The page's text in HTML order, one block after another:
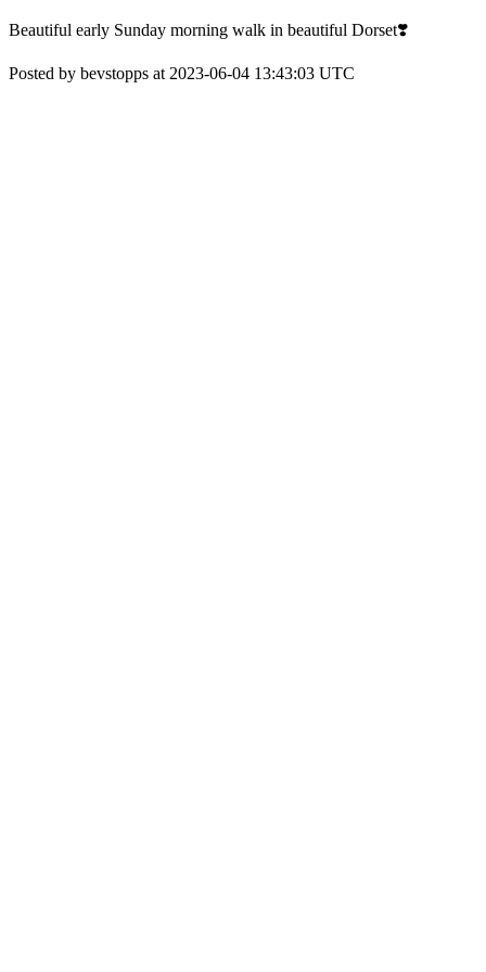
Beautiful early Sunday morning walk in beautiful Dorset❣️
Posted by bevstopps at 2023-06-04 13:43:03 UTC